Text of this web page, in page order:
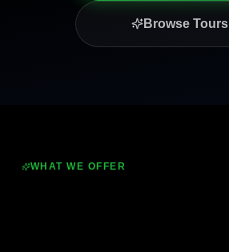
Browse Tours
WHAT WE OFFER